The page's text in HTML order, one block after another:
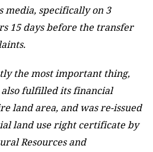
media, specifically on 3
15 days before the transfer
the most important thing,
fulfilled its financial
land area, and was re-issued
land use right certificate by
Resources and